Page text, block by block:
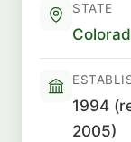
STATE
1994
2005)